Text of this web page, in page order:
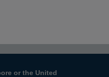
or the United